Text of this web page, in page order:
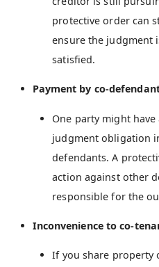
protective order can
ensure the judgment
satisfied.
Payment by co-
One party might
judgment obligation
defendants. A
action against other
responsible for the
Inconvenience to co-
If you share property